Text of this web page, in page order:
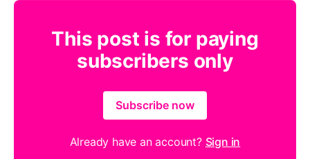
This post is for paying
subscribers only
Subscribe now
Already have an account? Sign in